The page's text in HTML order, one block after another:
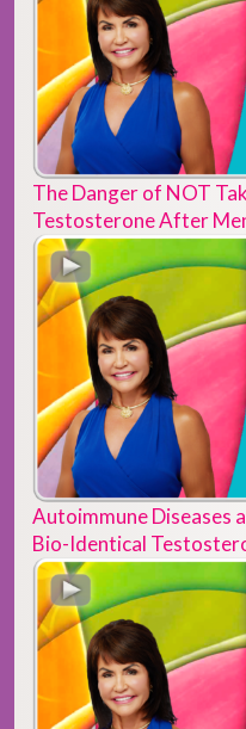
The Danger of NOT
Testosterone After
Autoimmune Diseases
Bio-Identical